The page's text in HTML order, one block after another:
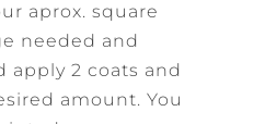
aprox. square
needed and
apply 2 coats and
amount. You